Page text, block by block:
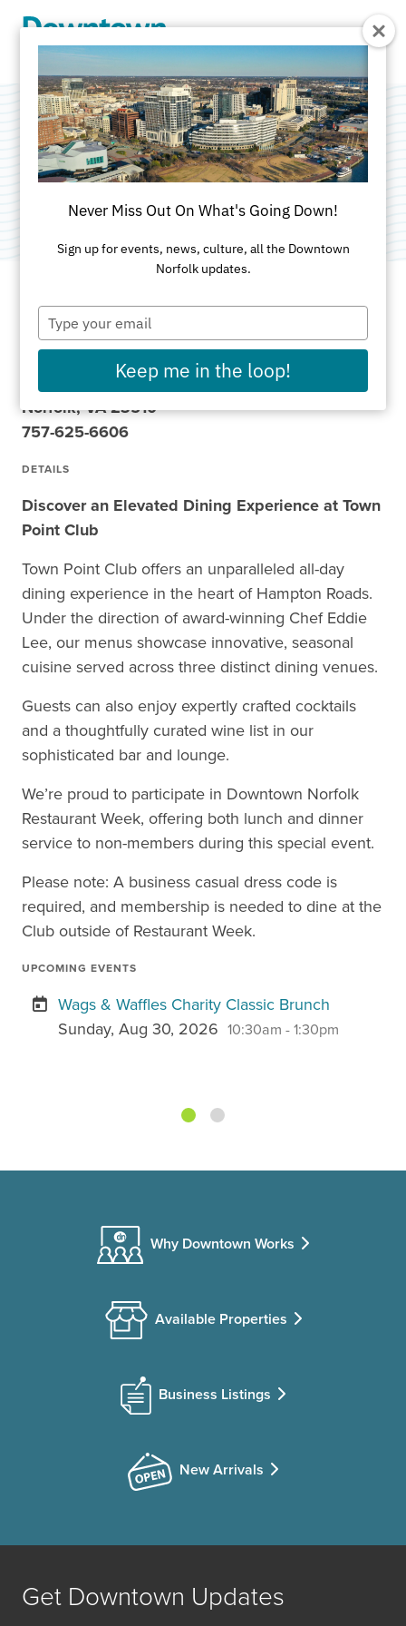
Town Point Club
ADDRESS
101 West Main St
Norfolk, VA 23510
757-625-6606
DETAILS
Discover an Elevated Dining Experience at Town
Point Club
Town Point Club offers an unparalleled all-day
dining experience in the heart of Hampton Roads.
Under the direction of award-winning Chef Eddie
Lee, our menus showcase innovative, seasonal
cuisine served across three distinct dining venues.
Guests can also enjoy expertly crafted cocktails
and a thoughtfully curated wine list in our
sophisticated bar and lounge.
We’re proud to participate in Downtown Norfolk
Restaurant Week, offering both lunch and dinner
service to non-members during this special event.
Please note: A business casual dress code is
required, and membership is needed to dine at the
Club outside of Restaurant Week.
UPCOMING EVENTS
Wags & Waffles Charity Classic Brunch
Sunday, Aug 30, 2026 10:30am - 1:30pm
Why Downtown Works
Available Properties
Business Listings
New Arrivals
Get Downtown Updates
Never Miss Out On What's Going Down!
Sign up for events, news, culture, all the Downtown
Norfolk updates.
Type
your
email
Keep me in the loop!